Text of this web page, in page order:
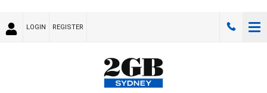
LOGIN REGISTER